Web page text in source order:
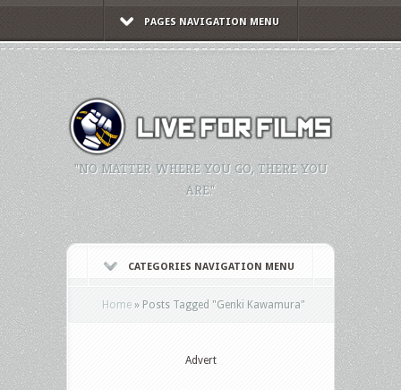
PAGES NAVIGATION MENU
"NO MATTER WHERE YOU GO, THERE YOU
ARE."
CATEGORIES NAVIGATION MENU
Home » Posts Tagged "Genki Kawamura"
Advert